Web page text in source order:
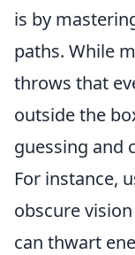
is by
paths. While
throws that
outside the
guessing and
For instance,
obscure
can thwart